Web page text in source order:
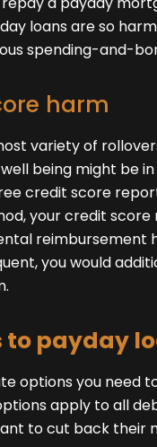
loans are so
spending-and-
harm
variety of
being might be
credit score
your credit
reimbursement
you would
payday
options you need
apply to all
to cut back